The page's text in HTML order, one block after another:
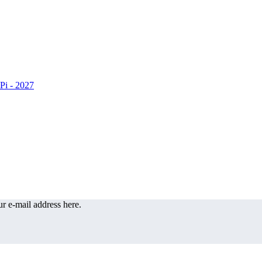
e-mail address here.